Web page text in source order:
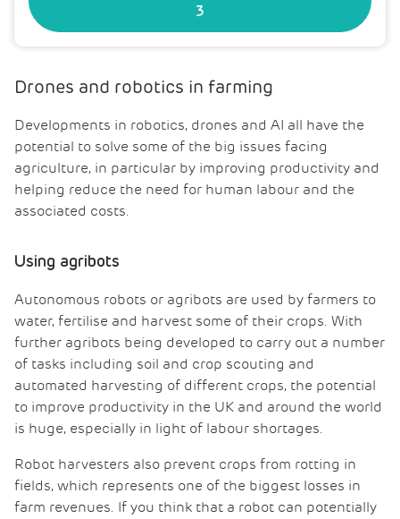
3
Drones and robotics in farming
Developments in robotics, drones and AI all have the
potential to solve some of the big issues facing
agriculture, in particular by improving productivity and
helping reduce the need for human labour and the
associated costs.
Using agribots
Autonomous robots or agribots are used by farmers to
water, fertilise and harvest some of their crops. With
further agribots being developed to carry out a number
of tasks including soil and crop scouting and
automated harvesting of different crops, the potential
to improve productivity in the UK and around the world
is huge, especially in light of labour shortages.
Robot harvesters also prevent crops from rotting in
fields, which represents one of the biggest losses in
farm revenues. If you think that a robot can potentially